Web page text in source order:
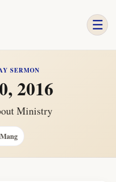
☰
SERMON
2016
Ministry